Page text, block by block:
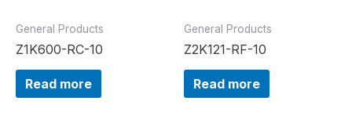
General Products
Z1K600-RC-10
Read more
General Products
Z2K121-RF-10
Read more